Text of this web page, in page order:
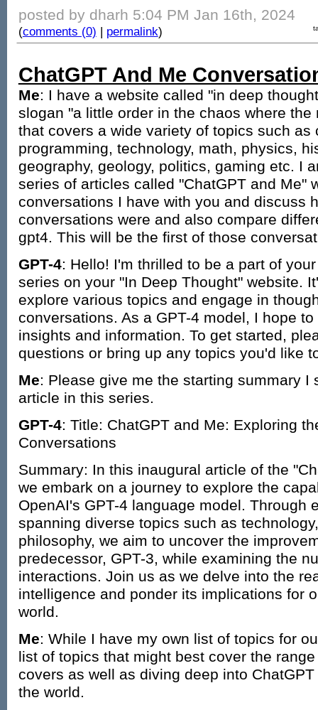
posted by dharh 5:04 PM Jan 16th, 2024
(comments (0) | permalink)
ChatGPT And Me
Me: I have a website called "in deep
slogan "a little order in the chaos where
that covers a wide variety of topics such as
programming, technology, math, physics,
geography, geology, politics, gaming etc. I
series of articles called "ChatGPT and Me"
conversations I have with you and discuss
conversations were and also compare
gpt4. This will be the first of those
GPT-4: Hello! I'm thrilled to be a part of
series on your "In Deep Thought" website.
explore various topics and engage in
conversations. As a GPT-4 model, I hope
insights and information. To get started,
questions or bring up any topics you'd like
Me: Please give me the starting summary I
article in this series.
GPT-4: Title: ChatGPT and Me: Exploring
Conversations
Summary: In this inaugural article of the
we embark on a journey to explore the
OpenAI's GPT-4 language model. Through
spanning diverse topics such as
philosophy, we aim to uncover the
predecessor, GPT-3, while examining the
interactions. Join us as we delve into the
intelligence and ponder its implications for
world.
Me: While I have my own list of topics for
list of topics that might best cover the
covers as well as diving deep into
the world.